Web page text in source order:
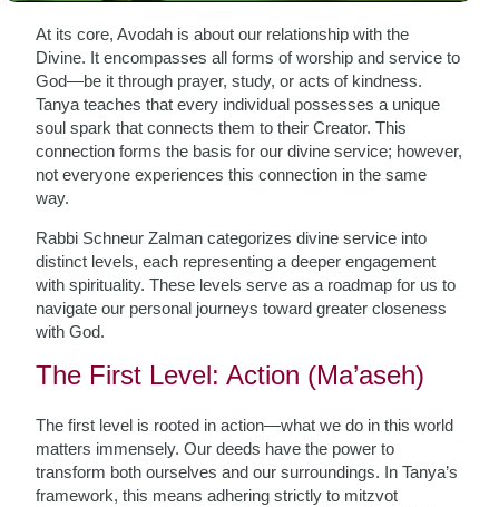
At its core, Avodah is about our relationship with the
Divine. It encompasses all forms of worship and service to
God—be it through prayer, study, or acts of kindness.
Tanya teaches that every individual possesses a unique
soul spark that connects them to their Creator. This
connection forms the basis for our divine service; however,
not everyone experiences this connection in the same
way.
Rabbi Schneur Zalman categorizes divine service into
distinct levels, each representing a deeper engagement
with spirituality. These levels serve as a roadmap for us to
navigate our personal journeys toward greater closeness
with God.
The First Level: Action (Ma’aseh)
The first level is rooted in action—what we do in this world
matters immensely. Our deeds have the power to
transform both ourselves and our surroundings. In Tanya’s
framework, this means adhering strictly to mitzvot